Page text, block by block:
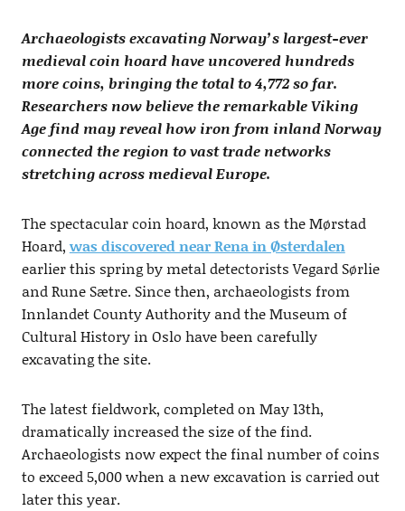
Archaeologists excavating Norway’s largest-ever
medieval coin hoard have uncovered hundreds
more coins, bringing the total to 4,772 so far.
Researchers now believe the remarkable Viking
Age find may reveal how iron from inland Norway
connected the region to vast trade networks
stretching across medieval Europe.
The spectacular coin hoard, known as the Mørstad
Hoard, was discovered near Rena in Østerdalen
earlier this spring by metal detectorists Vegard Sørlie
and Rune Sætre. Since then, archaeologists from
Innlandet County Authority and the Museum of
Cultural History in Oslo have been carefully
excavating the site.
The latest fieldwork, completed on May 13th,
dramatically increased the size of the find.
Archaeologists now expect the final number of coins
to exceed 5,000 when a new excavation is carried out
later this year.